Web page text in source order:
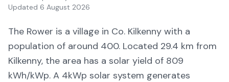
Updated 6 August 2026
The Rower is a village in Co. Kilkenny with a
population of around 400. Located 29.4 km from
Kilkenny, the area has a solar yield of 809
kWh/kWp. A 4kWp solar system generates